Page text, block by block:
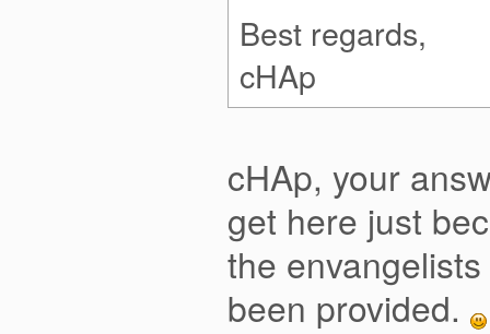
Best regards,
cHAp
cHAp, your
get here just
the
been provided.